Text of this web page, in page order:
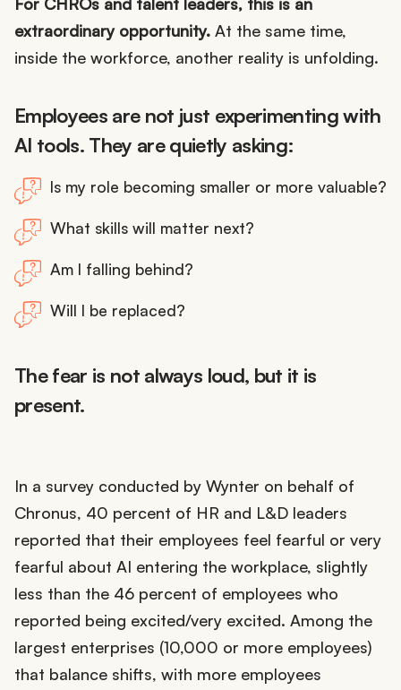
extraordinary opportunity. At the same time,
inside the workforce, another reality is unfolding.
Employees are not just experimenting with
AI tools. They are quietly asking:
Is my role becoming smaller or more valuable?
What skills will matter next?
Am I falling behind?
Will I be replaced?
The fear is not always loud, but it is
present.
In a survey conducted by Wynter on behalf of
Chronus, 40 percent of HR and L&D leaders
reported that their employees feel fearful or very
fearful about AI entering the workplace, slightly
less than the 46 percent of employees who
reported being excited/very excited. Among the
largest enterprises (10,000 or more employees)
that balance shifts, with more employees